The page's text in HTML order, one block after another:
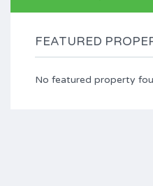
FEATURED
No featured property